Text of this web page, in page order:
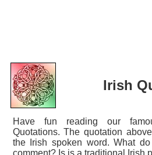
Irish
Have fun reading our
Quotations. The quotation
the Irish spoken word. What
comment? Is is a traditional Irish